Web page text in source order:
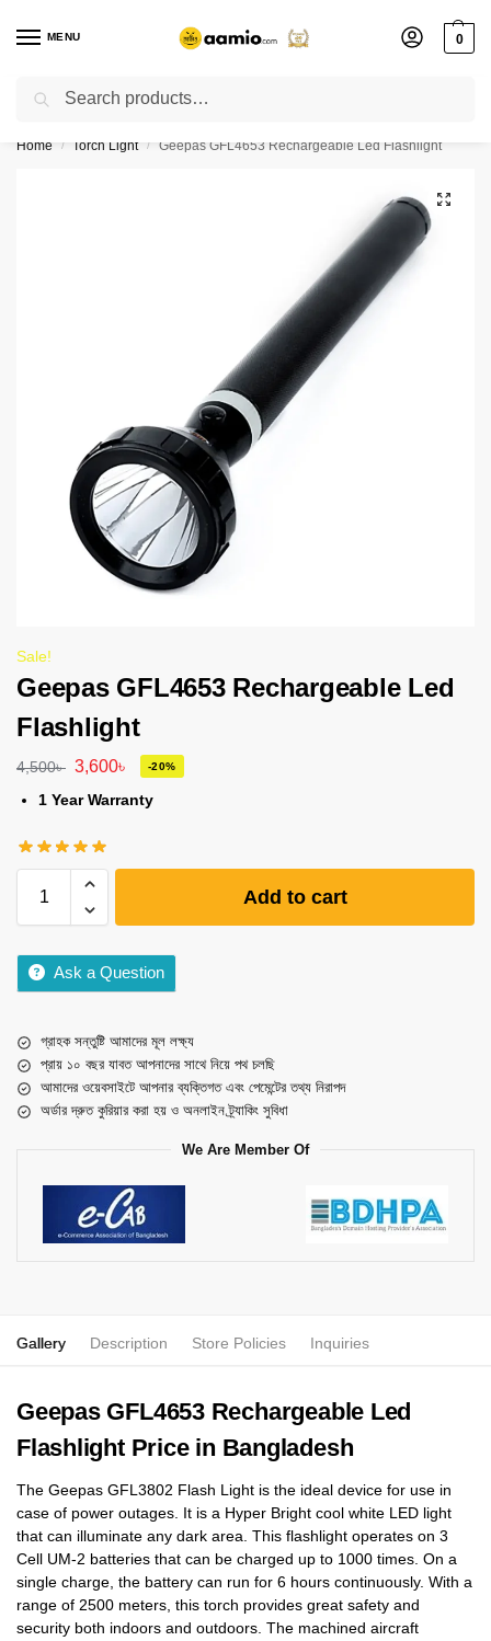
MENU 0
Flash sale unlocked ⚡ % off with code “”
Home / Torch Light / Geepas GFL4653 Rechargeable Led Flashlight
Sale!
Geepas GFL4653 Rechargeable Led
Flashlight
4,500৳ 3,600৳ -20%
1 Year Warranty
Add to cart
Ask a Question
গ্রাহক সন্তুষ্টি আমাদের মূল লক্ষ্য
প্রায় ১০ বছর যাবত আপনাদের সাথে নিয়ে পথ চলছি
আমাদের ওয়েবসাইটে আপনার ব্যক্তিগত এবং পেমেন্টের তথ্য নিরাপদ
অর্ডার দ্রুত কুরিয়ার করা হয় ও অনলাইন ট্র্যাকিং সুবিধা
We Are Member Of
Gallery Description Store Policies Inquiries
Geepas GFL4653 Rechargeable Led
Flashlight Price in Bangladesh
The Geepas GFL3802 Flash Light is the ideal device for use in
case of power outages. It is a Hyper Bright cool white LED light
that can illuminate any dark area. This flashlight operates on 3
Cell UM-2 batteries that can be charged up to 1000 times. On a
single charge, the battery can run for 6 hours continuously. With a
range of 2500 meters, this torch provides great safety and
security both indoors and outdoors. The machined aircraft